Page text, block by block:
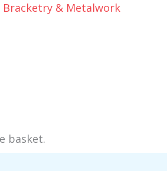
Bracketry & Metalwork
basket.